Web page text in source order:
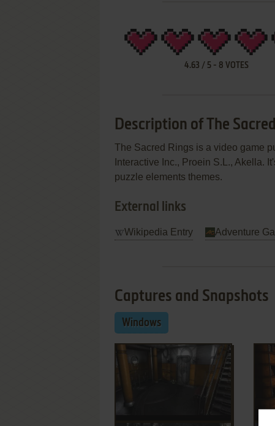
4.63 / 5 - 8 VOTES
Description of The
The Sacred Rings is a video game
Interactive Inc., Proein S.L., Akella.
puzzle elements themes.
External links
Wikipedia Entry Adventure
Captures and Snapshots
Windows